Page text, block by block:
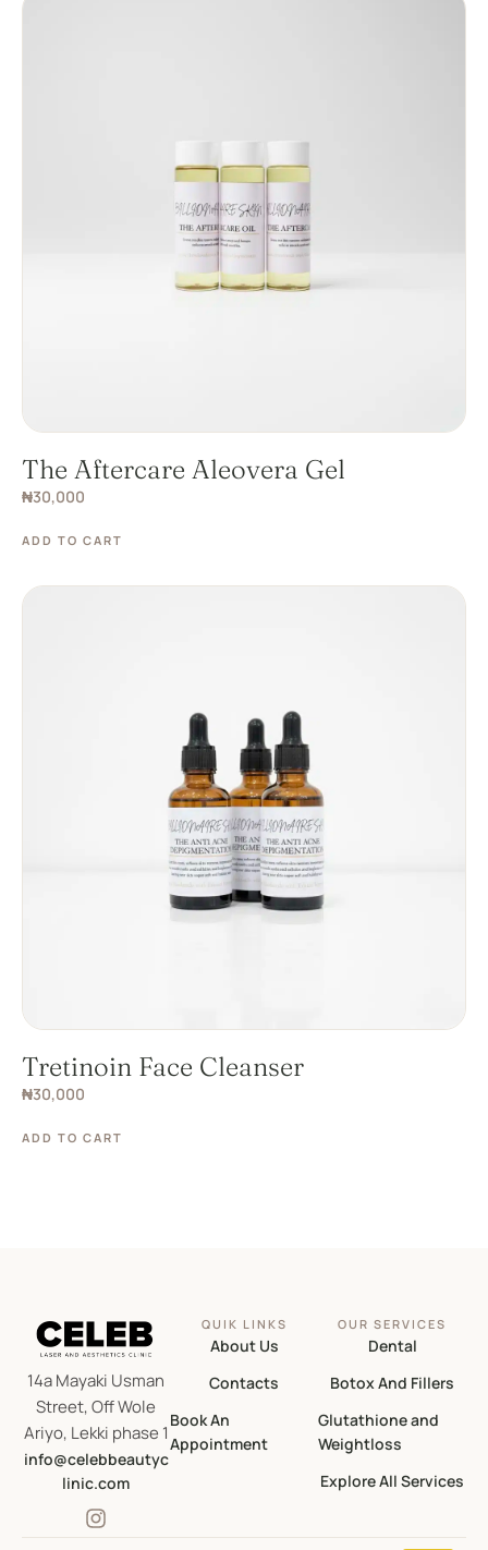
The Aftercare Aleovera Gel
₦30,000
ADD TO CART
Tretinoin Face Cleanser
₦30,000
ADD TO CART
14a Mayaki Usman
Street, Off Wole
Ariyo, Lekki phase 1
info@celebbeautyc
linic.com
QUIK LINKS
About Us
Contacts
Book An
Appointment
OUR SERVICES
Dental
Botox And Fillers
Glutathione and
Weightloss
Explore All Services